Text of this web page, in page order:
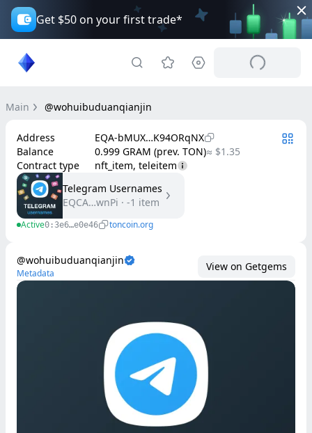
Get $50 on your first trade*
Main @wohuibuduanqianjin
Address
EQA-bMUX…K94ORqNX
Balance
0.999 GRAM (prev. TON)≈ $1.35
Contract type
nft_item, teleitem
Telegram Usernames
EQCA…wnPi · -1 item
Active0:3e6…e0e46 toncoin.org
@wohuibuduanqianjin
Metadata
View on Getgems